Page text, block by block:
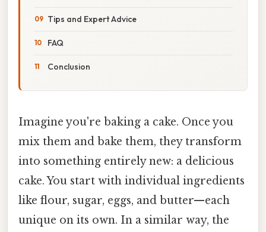
Tips and Expert Advice
FAQ
Conclusion
Imagine you're baking a cake. Once you
mix them and bake them, they transform
into something entirely new: a delicious
cake. You start with individual ingredients
like flour, sugar, eggs, and butter—each
unique on its own. In a similar way, the